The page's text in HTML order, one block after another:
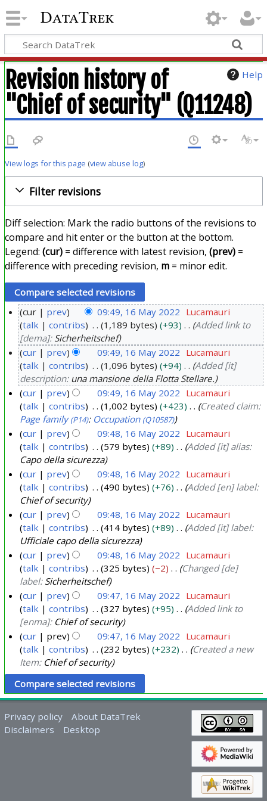
DataTrek
Help
Revision history of
"Chief of security" (Q11248)
View logs for this page (view abuse log)
Filter revisions
Diff selection: Mark the radio buttons of the revisions to
compare and hit enter or the button at the bottom.
Legend: (cur)= difference with latest revision, (prev)=
difference with preceding revision, m= minor edit.
M
y
2
cur prev 09:49, 16 May 2022 Lucamauri
talk
contribs 1,189 bytes +93
Added link to
[dema]: Sicherheitschef
cur
prev 09:49, 16 May 2022 Lucamauri
talk
contribs 1,096 bytes +94
Added [it]
description: una mansione della Flotta Stellare.
cur
prev 09:49, 16 May 2022 Lucamauri
talk
contribs 1,002 bytes +423
Created claim:
Page family (P14): Occupation (Q10587)
cur prev 09:48, 16 May 2022 Lucamauri
talk
contribs 579 bytes +89
Added [it] alias:
Capo della sicurezza
cur
prev 09:48, 16 May 2022 Lucamauri
talk
contribs 490 bytes +76
Added [en] label:
Chief of security
cur
prev 09:48, 16 May 2022 Lucamauri
talk
contribs 414 bytes +89
Added [it] label:
Ufficiale capo della sicurezza
cur
prev 09:48, 16 May 2022 Lucamauri
talk
contribs 325 bytes −2
Changed [de]
label: Sicherheitschef
cur
prev 09:47, 16 May 2022 Lucamauri
talk
contribs 327 bytes +95
Added link to
[enma]: Chief of security
cur
prev 09:47, 16 May 2022 Lucamauri
talk
contribs 232 bytes +232
Created a new
Item: Chief of security
Privacy policy
About DataTrek
Disclaimers
Desktop